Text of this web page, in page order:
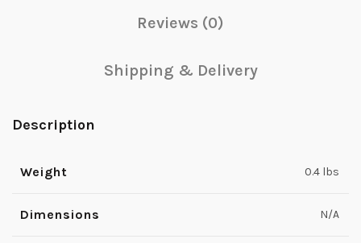
Reviews (0)
Shipping & Delivery
Description
Weight 0.4 lbs
Dimensions N/A